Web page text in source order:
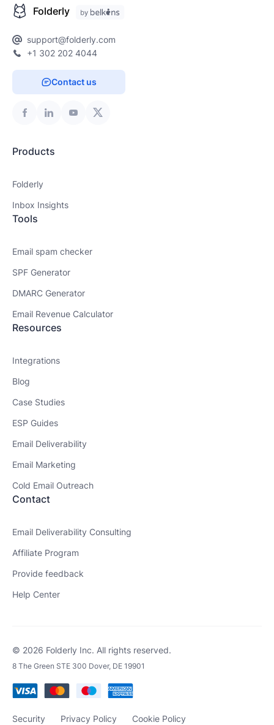
Folderly
support@folderly.com
+1 302 202 4044
Contact us
Products
Folderly
Inbox Insights
Tools
Email spam checker
SPF Generator
DMARC Generator
Email Revenue Calculator
Resources
Integrations
Blog
Case Studies
ESP Guides
Email Deliverability
Email Marketing
Cold Email Outreach
Contact
Email Deliverability Consulting
Affiliate Program
Provide feedback
Help Center
© 2026 Folderly Inc. All rights reserved.
8 The Green STE 300 Dover, DE 19901
Security Privacy Policy Cookie Policy